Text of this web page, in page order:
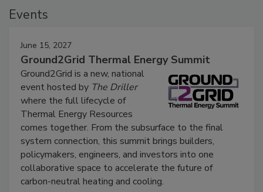
Events
June 15, 2027
Ground2Grid Thermal Energy Summit
Ground2Grid is a new, national
event hosted by The Driller
where the full lifecycle of
Thermal Energy Resources
comes together. From the subsurface to the final
system connection, this summit brings builders,
policymakers, engineers, and investors into one
collaborative space to accelerate the future of
carbon-neutral heating and cooling.